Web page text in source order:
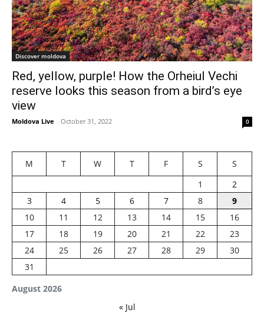
Discover moldova
Red, yellow, purple! How the Orheiul Vechi
reserve looks this season from a bird’s eye
view
Moldova Live - October 31, 2022 0
August 2026
M T W T F S
S
1
2
3
4 5 6 7 8
9
10
11 12 13 14 15
16
17
18 19 20 21 22
23
24
25 26 27 28 29
30
31
« Jul